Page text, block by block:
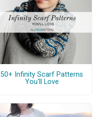
50+ Infinity Scarf Patterns
You'll Love